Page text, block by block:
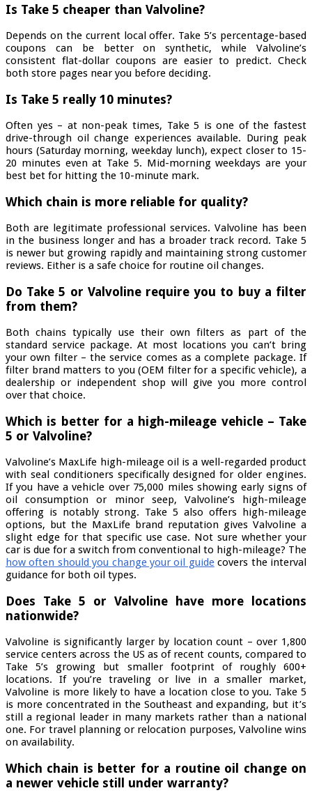
Is Take 5 cheaper than Valvoline?
Depends on the current local offer. Take 5’s percentage-based
coupons can be better on synthetic, while Valvoline’s
consistent flat-dollar coupons are easier to predict. Check
both store pages near you before deciding.
Is Take 5 really 10 minutes?
Often yes – at non-peak times, Take 5 is one of the fastest
drive-through oil change experiences available. During peak
hours (Saturday morning, weekday lunch), expect closer to 15-
20 minutes even at Take 5. Mid-morning weekdays are your
best bet for hitting the 10-minute mark.
Which chain is more reliable for quality?
Both are legitimate professional services. Valvoline has been
in the business longer and has a broader track record. Take 5
is newer but growing rapidly and maintaining strong customer
reviews. Either is a safe choice for routine oil changes.
Do Take 5 or Valvoline require you to buy a filter
from them?
Both chains typically use their own filters as part of the
standard service package. At most locations you can’t bring
your own filter – the service comes as a complete package. If
filter brand matters to you (OEM filter for a specific vehicle), a
dealership or independent shop will give you more control
over that choice.
Which is better for a high-mileage vehicle – Take
5 or Valvoline?
Valvoline’s MaxLife high-mileage oil is a well-regarded product
with seal conditioners specifically designed for older engines.
If you have a vehicle over 75,000 miles showing early signs of
oil consumption or minor seep, Valvoline’s high-mileage
offering is notably strong. Take 5 also offers high-mileage
options, but the MaxLife brand reputation gives Valvoline a
slight edge for that specific use case. Not sure whether your
car is due for a switch from conventional to high-mileage? The
how often should you change your oil guidecovers the interval
guidance for both oil types.
Does Take 5 or Valvoline have more locations
nationwide?
Valvoline is significantly larger by location count – over 1,800
service centers across the US as of recent counts, compared to
Take 5’s growing but smaller footprint of roughly 600+
locations. If you’re traveling or live in a smaller market,
Valvoline is more likely to have a location close to you. Take 5
is more concentrated in the Southeast and expanding, but it’s
still a regional leader in many markets rather than a national
one. For travel planning or relocation purposes, Valvoline wins
on availability.
Which chain is better for a routine oil change on
a newer vehicle still under warranty?